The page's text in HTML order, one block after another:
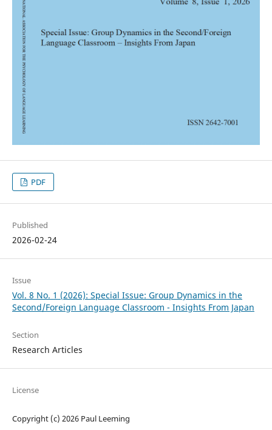
PDF
Published
2026-02-24
Issue
Vol. 8 No. 1 (2026): Special Issue: Group Dynamics in the
Second/Foreign Language Classroom - Insights From Japan
Section
Research Articles
License
Copyright (c) 2026 Paul Leeming